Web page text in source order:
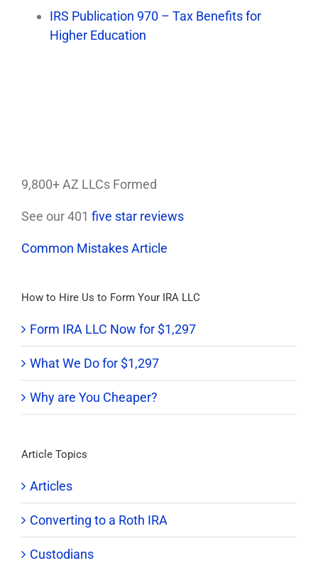
IRS Publication 970 – Tax Benefits for
Higher Education
9,800+ AZ LLCs Formed
See our 401 five star reviews
Common Mistakes Article
How to Hire Us to Form Your IRA LLC
Form IRA LLC Now for $1,297
What We Do for $1,297
Why are You Cheaper?
Article Topics
Articles
Converting to a Roth IRA
Custodians